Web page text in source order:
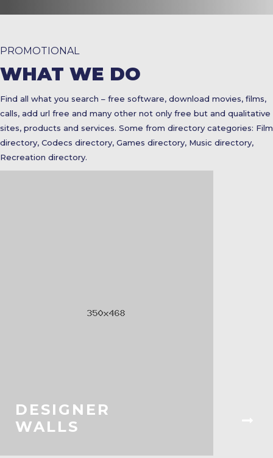
PROMOTIONAL
WHAT WE DO
Find all what you search – free software, download movies, films,
calls, add url free and many other not only free but and qualitative
sites, products and services. Some from directory categories: Film
directory, Codecs directory, Games directory, Music directory,
Recreation directory.
DESIGNER
WALLS